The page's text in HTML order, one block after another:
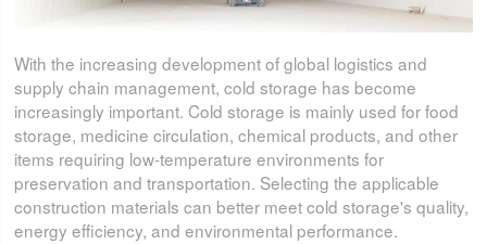
With the increasing development of global logistics and
supply chain management, cold storage has become
increasingly important. Cold storage is mainly used for food
storage, medicine circulation, chemical products, and other
items requiring low-temperature environments for
preservation and transportation. Selecting the applicable
construction materials can better meet cold storage's quality,
energy efficiency, and environmental performance.